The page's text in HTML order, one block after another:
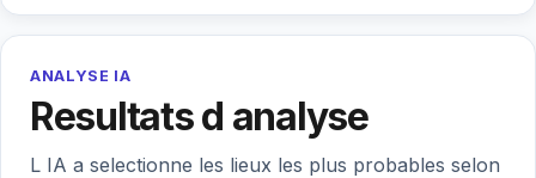
ANALYSE IA
Resultats d analyse
L IA a selectionne les lieux les plus probables selon